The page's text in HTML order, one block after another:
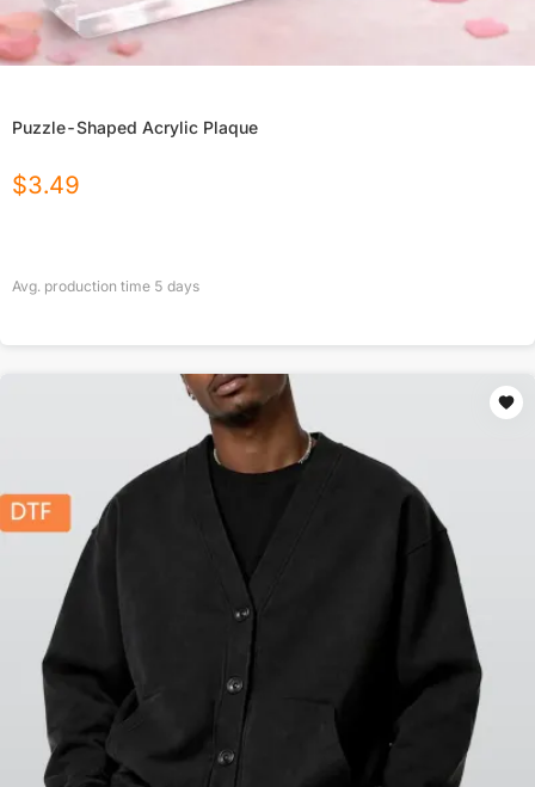
Puzzle-Shaped Acrylic Plaque
$3.49
Avg. production time 5 days